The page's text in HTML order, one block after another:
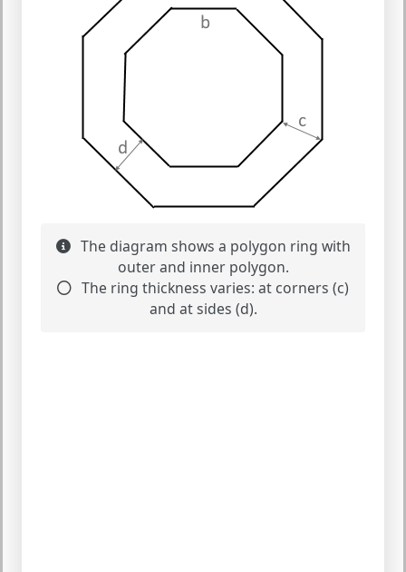
The diagram shows a polygon ring with
outer and inner polygon.
The ring thickness varies: at corners (c)
and at sides (d).